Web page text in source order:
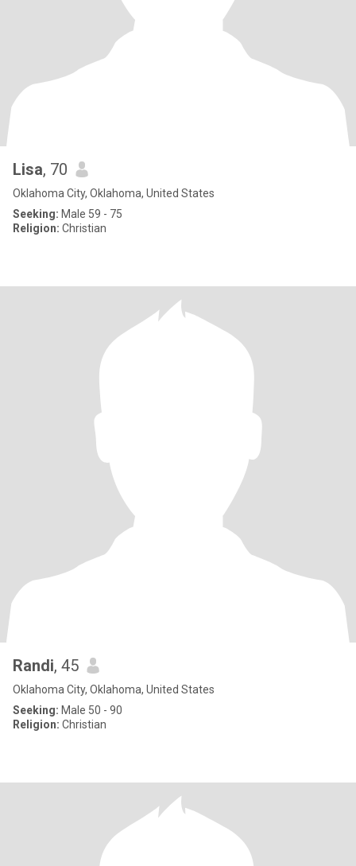
Lisa, 70
Oklahoma City, Oklahoma, United States
Seeking: Male 59 - 75
Religion: Christian
Randi, 45
Oklahoma City, Oklahoma, United States
Seeking: Male 50 - 90
Religion: Christian